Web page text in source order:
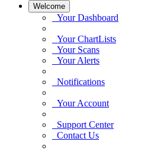
Welcome
Your Dashboard
Your ChartLists
Your Scans
Your Alerts
Notifications
Your Account
Support Center
Contact Us